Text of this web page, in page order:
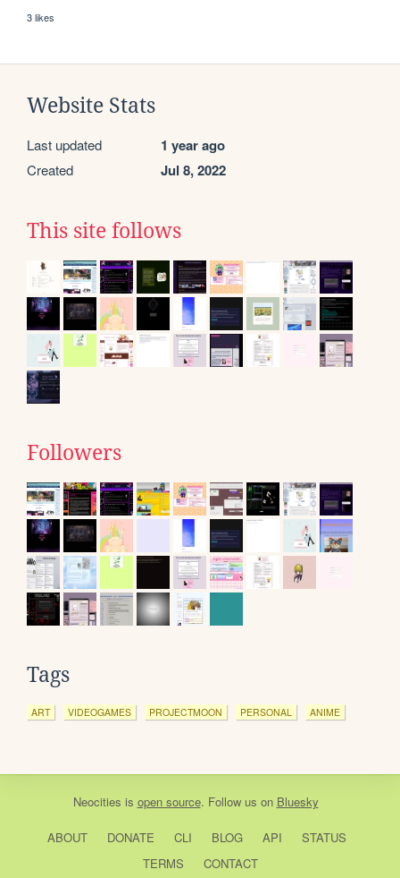
3 likes
Website Stats
Last updated 1 year ago
Created Jul 8, 2022
This site follows
Followers
Tags
ART VIDEOGAMES PROJECTMOON PERSONAL ANIME
Neocities is open source. Follow us on Bluesky
ABOUT DONATE CLI BLOG API
STATUS
TERMS
CONTACT